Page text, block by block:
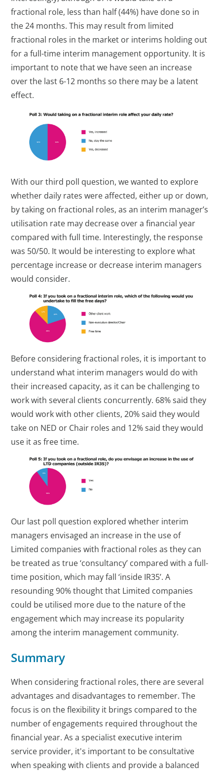
fractional role, less than half (44%) have done so in
the 24 months. This may result from limited
fractional roles in the market or interims holding out
for a full-time interim management opportunity. It is
important to note that we have seen an increase
over the last 6-12 months so there may be a latent
effect.
With our third poll question, we wanted to explore
whether daily rates were affected, either up or down,
by taking on fractional roles, as an interim manager’s
utilisation rate may decrease over a financial year
compared with full time. Interestingly, the response
was 50/50. It would be interesting to explore what
percentage increase or decrease interim managers
would consider.
Before considering fractional roles, it is important to
understand what interim managers would do with
their increased capacity, as it can be challenging to
work with several clients concurrently. 68% said they
would work with other clients, 20% said they would
take on NED or Chair roles and 12% said they would
use it as free time.
Our last poll question explored whether interim
managers envisaged an increase in the use of
Limited companies with fractional roles as they can
be treated as true ‘consultancy’ compared with a full-
time position, which may fall ‘inside IR35’. A
resounding 90% thought that Limited companies
could be utilised more due to the nature of the
engagement which may increase its popularity
among the interim management community.
Summary
When considering fractional roles, there are several
advantages and disadvantages to remember. The
focus is on the flexibility it brings compared to the
number of engagements required throughout the
financial year. As a specialist executive interim
service provider, it's important to be consultative
when speaking with clients and provide a balanced